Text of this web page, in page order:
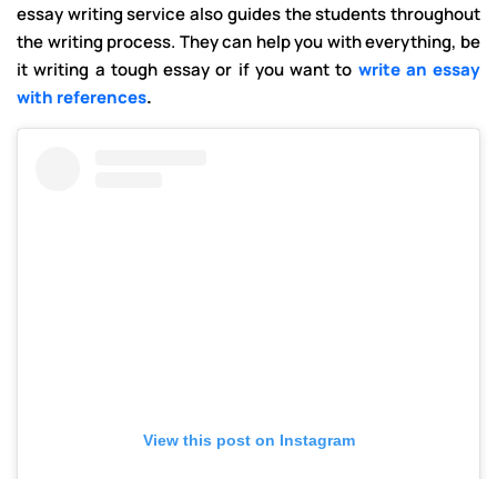
essay writing service also guides the students throughout
the writing process. They can help you with everything, be
it writing a tough essay or if you want to write an essay
with references.
View this post on Instagram